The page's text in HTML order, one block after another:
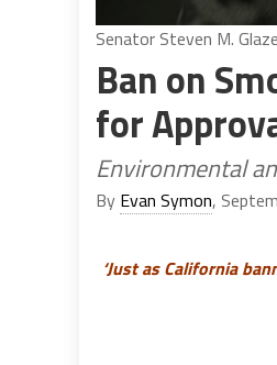
Senator Steven M.
Ban on
for
Environmental
By Evan Symon,
‘Just as California